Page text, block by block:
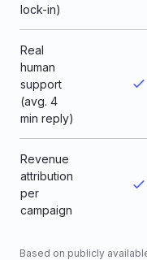
lock-in)
Real
human
support
(avg. 4
min reply)
Revenue
attribution
per
campaign
Based on publicly